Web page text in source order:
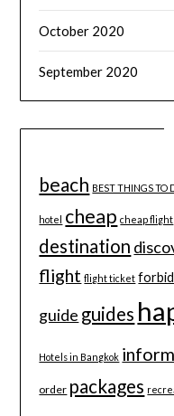
October 2020
September 2020
beach BEST THINGS TO
hotel cheap cheap flight
destination
flight flight ticket
guide guides
Hotels in Bangkok
order packages